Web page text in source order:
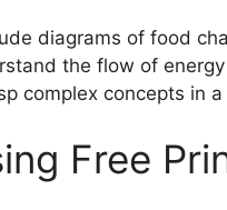
diagrams of food
the flow of
complex concepts in
Free